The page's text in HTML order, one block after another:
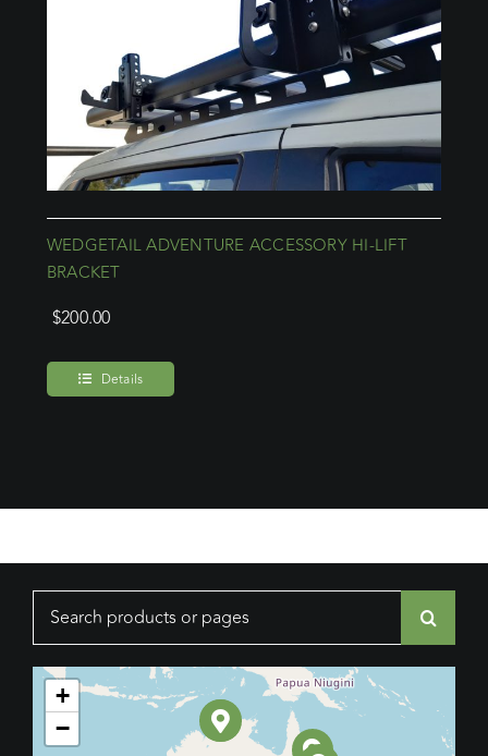
WEDGETAIL ADVENTURE ACCESSORY HI-LIFT
BRACKET
$200.00
Details
+
−